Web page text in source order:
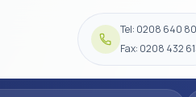
Tel: 0208 640
Fax: 0208 432